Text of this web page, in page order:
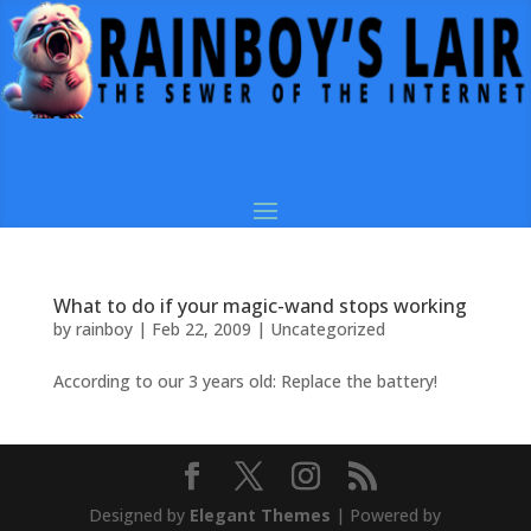
What to do if your magic-wand stops working
by rainboy| Feb 22, 2009 | Uncategorized
According to our 3 years old: Replace the battery!
Designed by Elegant Themes | Powered by